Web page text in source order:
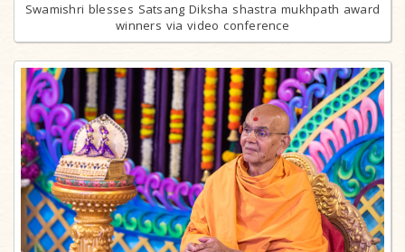
Swamishri blesses Satsang Diksha shastra mukhpath award
winners via video conference